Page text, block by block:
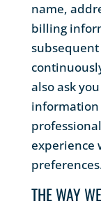
name,
billing
also ask
information
experience
THE WAY